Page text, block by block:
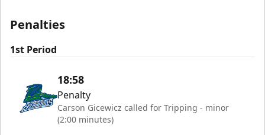
Penalties
1st Period
18:58
Penalty
Carson Gicewicz called for Tripping - minor
(2:00 minutes)